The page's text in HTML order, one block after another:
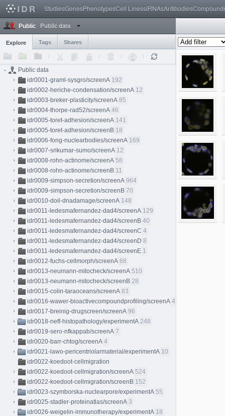
StudiesGenesPhenotypesCell LinessiRNAsAntibodies
Public Public data
Explore Tags Shares
Public data
idr0001-graml-sysgro/screenA 192
idr0002-heriche-condensation/screenA 12
idr0003-breker-plasticity/screenA 85
idr0004-thorpe-rad52/screenA 46
idr0005-toret-adhesion/screenA 141
idr0005-toret-adhesion/screenB 18
idr0006-fong-nuclearbodies/screenA 169
idr0007-srikumar-sumo/screenA 12
idr0008-rohn-actinome/screenA 58
idr0008-rohn-actinome/screenB 11
idr0009-simpson-secretion/screenA 964
idr0009-simpson-secretion/screenB 70
idr0010-doil-dnadamage/screenA 148
idr0011-ledesmafernandez-dad4/screenA 129
idr0011-ledesmafernandez-dad4/screenB 40
idr0011-ledesmafernandez-dad4/screenC 4
idr0011-ledesmafernandez-dad4/screenD 8
idr0011-ledesmafernandez-dad4/screenE 1
idr0012-fuchs-cellmorph/screenA 68
idr0013-neumann-mitocheck/screenA 510
idr0013-neumann-mitocheck/screenB 28
idr0015-colin-taraoceans/screenA 83
idr0016-wawer-bioactivecompoundprofiling/screenA 413
idr0017-breinig-drugscreen/screenA 96
idr0018-neff-histopathology/experimentA 248
idr0019-sero-nfkappab/screenA 7
idr0020-barr-chtog/screenA 4
idr0021-lawo-pericentriolarmaterial/experimentA 10
idr0022-koedoot-cellmigration
idr0022-koedoot-cellmigration/screenA 524
idr0022-koedoot-cellmigration/screenB 152
idr0023-szymborska-nuclearpore/experimentA 55
idr0025-stadler-proteinatlas/screenA 3
idr0026-weigelin-immunotherapy/experimentA 18